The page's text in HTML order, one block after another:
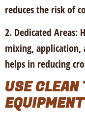
reduces the risk of
2. Dedicated Areas:
mixing, application,
helps in reducing
USE CLEAN
EQUIPMENT